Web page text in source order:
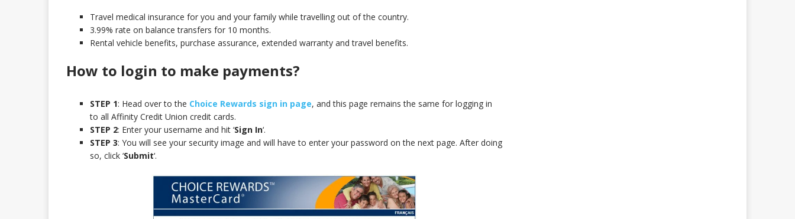
Travel medical insurance for you and your family while travelling out of the country.
3.99% rate on balance transfers for 10 months.
Rental vehicle benefits, purchase assurance, extended warranty and travel benefits.
How to login to make payments?
STEP 1: Head over to the Choice Rewards sign in page, and this page remains the same for logging in
to all Affinity Credit Union credit cards.
STEP 2: Enter your username and hit ‘Sign In‘.
STEP 3: You will see your security image and will have to enter your password on the next page. After doing
so, click ‘Submit‘.